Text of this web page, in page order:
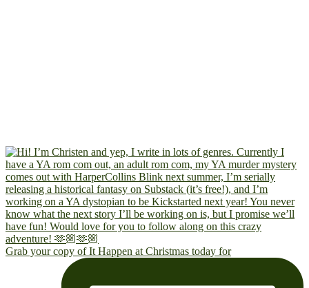
Grab your copy of It Happen at Christmas today for